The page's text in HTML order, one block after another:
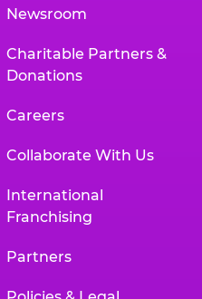
Newsroom
Charitable Partners &
Donations
Careers
Collaborate With Us
International
Franchising
Partners